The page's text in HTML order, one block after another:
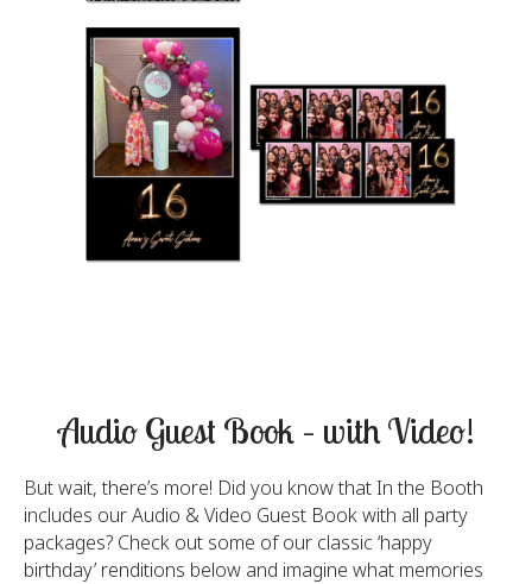
Audio Guest Book – with Video!
But wait, there’s more! Did you know that In the Booth
includes our Audio & Video Guest Book with all party
packages? Check out some of our classic ‘happy
birthday’ renditions below and imagine what memories